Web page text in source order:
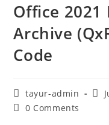
Office
Archive
Code
tayur-admin
0 Comments